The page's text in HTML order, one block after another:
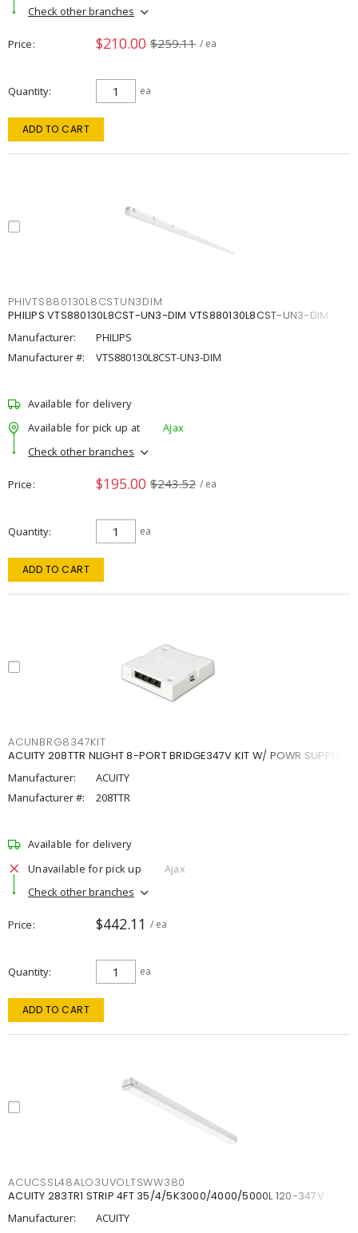
Check other branches
Price $210.00 $259.11 / ea
Quantity ea
ADD TO CART
PHIVTS880130L8CSTUN3DIM
PHILIPS VTS880130L8CST-UN3-DIM VTS880130L8CST-UN3-DIM
Manufacturer:
PHILIPS
Manufacturer #:
VTS880130L8CST-UN3-DIM
Available for delivery
Available for pick up at
Ajax
Check other branches
Price $195.00 $243.52 / ea
Quantity ea
ADD TO CART
ACUNBRG8347KIT
ACUITY 208TTR NLIGHT 8-PORT BRIDGE347V KIT W/ POWR SUPPLY
Manufacturer:
ACUITY
Manufacturer #:
208TTR
Available for delivery
Unavailable for pick up
Ajax
Check other branches
Price $442.11 / ea
Quantity ea
ADD TO CART
ACUCSSL48ALO3UVOLTSWW380
ACUITY 283TR1 STRIP 4FT 35/4/5K3000/4000/5000L 120-347V
Manufacturer:
ACUITY